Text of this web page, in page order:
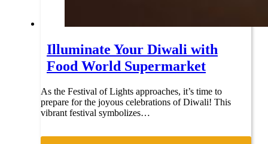
Illuminate Your Diwali with
Food World Supermarket
As the Festival of Lights approaches, it’s time to
prepare for the joyous celebrations of Diwali! This
vibrant festival symbolizes…